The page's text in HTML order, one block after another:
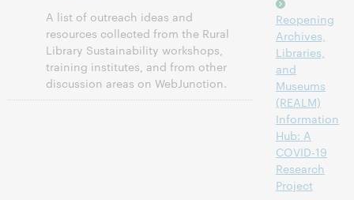
A list of outreach ideas and
resources collected from the Rural
Library Sustainability workshops,
training institutes, and from other
discussion areas on WebJunction.
Reopening
Archives,
Libraries,
and
Museums
(REALM)
Information
Hub: A
COVID-19
Research
Project